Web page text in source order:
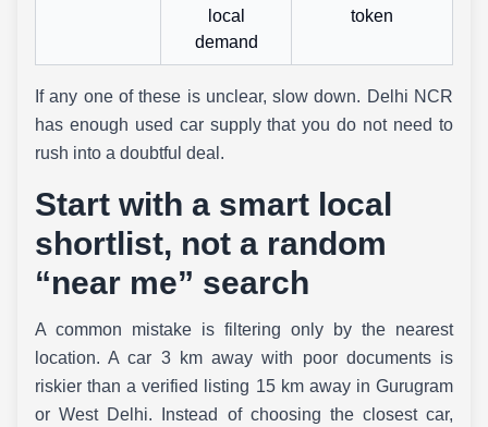
local
demand
token
If any one of these is unclear, slow down. Delhi NCR
has enough used car supply that you do not need to
rush into a doubtful deal.
Start with a smart local
shortlist, not a random
“near me” search
A common mistake is filtering only by the nearest
location. A car 3 km away with poor documents is
riskier than a verified listing 15 km away in Gurugram
or West Delhi. Instead of choosing the closest car,